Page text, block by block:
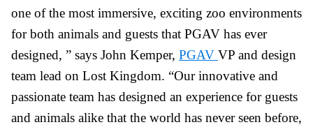
one of the most immersive, exciting zoo environments
for both animals and guests that PGAV has ever
designed, ” says John Kemper, PGAV VP and design
team lead on Lost Kingdom. “Our innovative and
passionate team has designed an experience for guests
and animals alike that the world has never seen before,